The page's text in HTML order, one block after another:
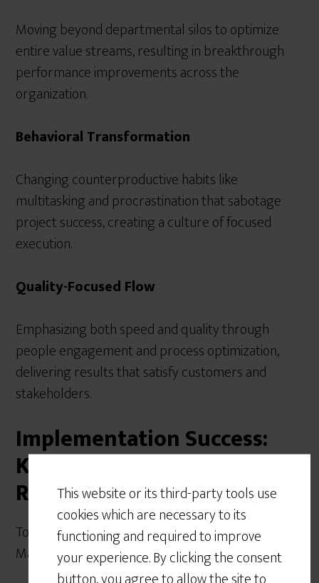
This website or its third-party tools use
cookies which are necessary to its
functioning and required to improve
your experience. By clicking the consent
Moving beyond departmental silos to optimize
entire value streams, resulting in breakthrough
performance improvements across the
organization.
Behavioral Transformation
Changing counterproductive habits like
multitasking and procrastination that sabotage
project success, creating a culture of focused
execution.
Quality-Focused Flow
Emphasizing both speed and quality through
people engagement and process optimization,
delivering results that satisfy customers and
stakeholders.
Implementation Success:
Key Factors for Achieving
Results
To achieve the full benefits of Critical Chain Project
Management, organizations must: